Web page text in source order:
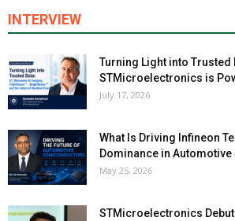
INTERVIEW
Turning Light into Trusted
STMicroelectronics is
July 17, 2026
What Is Driving Infineon
Dominance in
May 25, 2026
STMicroelectronics